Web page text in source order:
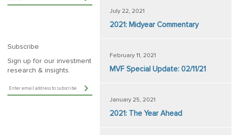
Subscribe
Sign up for our investment
research & insights.
July 22, 2021
2021: Midyear Commentary
February 11, 2021
MVF Special Update: 02/11/21
January 25, 2021
2021: The Year Ahead